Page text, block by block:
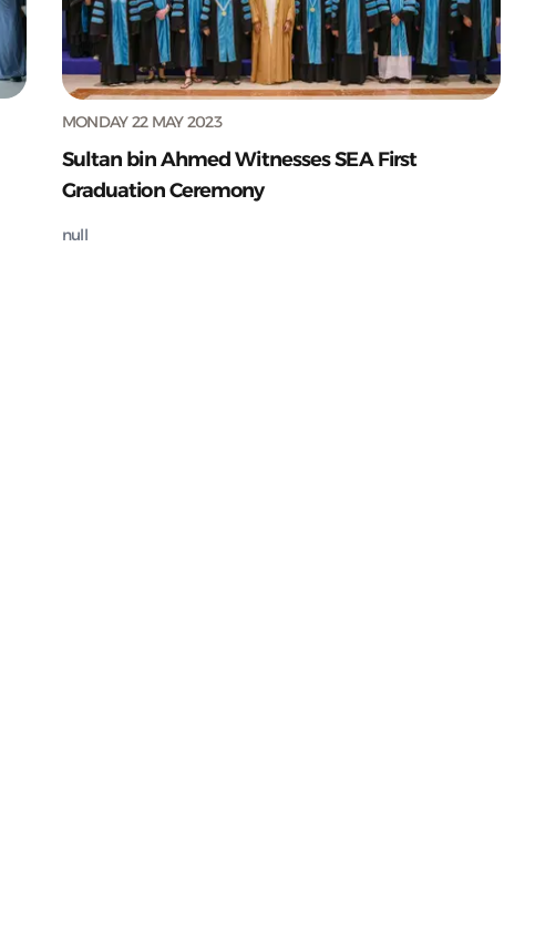
MONDAY 22 MAY 2023
Sultan bin Ahmed Witnesses SEA First
Graduation Ceremony
null